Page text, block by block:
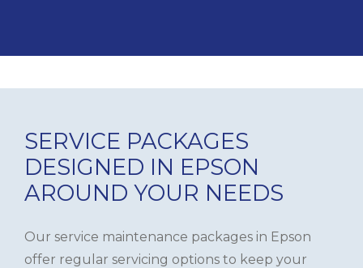
SERVICE PACKAGES
DESIGNED IN EPSON
AROUND YOUR NEEDS
Our service maintenance packages in Epson
offer regular servicing options to keep your